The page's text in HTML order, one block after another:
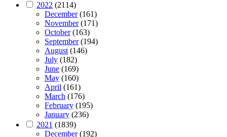
2022 (2114)
December(161)
November(171)
October(163)
September(194)
August(146)
July (182)
June (169)
May (160)
April (161)
March (176)
February (195)
January (236)
2021 (1839)
December(192)